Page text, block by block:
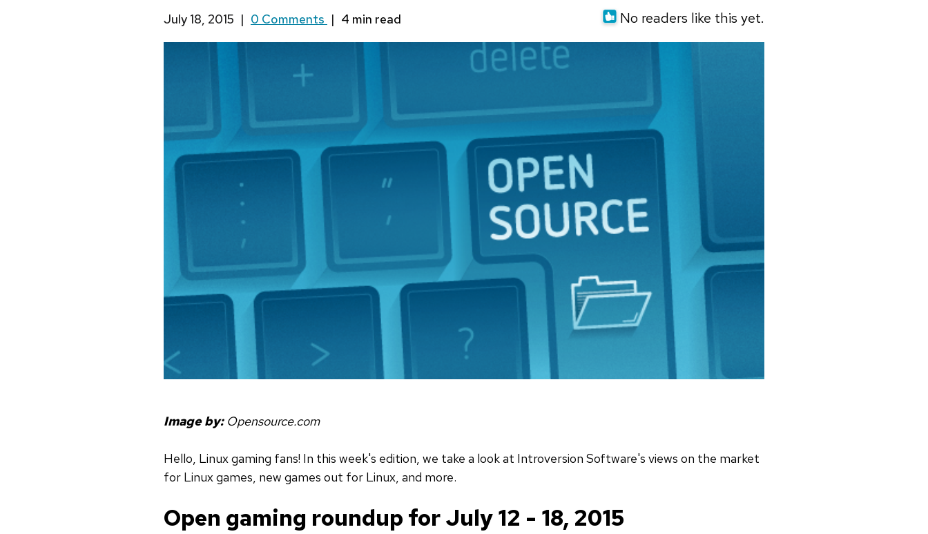
July 18, 2015 | 0 Comments | No readers like this yet.
Image by: Opensource.com
Hello, Linux gaming fans! In this week's edition, we take a look at Introversion Software's views on the market
for Linux games, new games out for Linux, and more.
Open gaming roundup for July 12 - 18, 2015